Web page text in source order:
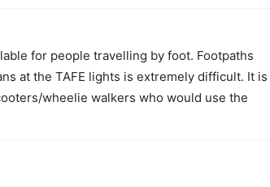
for people travelling by foot. Footpaths
at the TAFE lights is extremely difficult. It is
wheelie walkers who would use the